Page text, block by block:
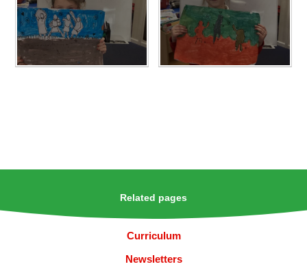
Related pages
Curriculum
Newsletters